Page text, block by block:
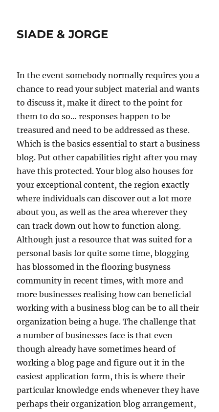
SIADE & JORGE
In the event somebody normally requires you a
chance to read your subject material and wants
to discuss it, make it direct to the point for
them to do so… responses happen to be
treasured and need to be addressed as these.
Which is the basics essential to start a business
blog. Put other capabilities right after you may
have this protected. Your blog also houses for
your exceptional content, the region exactly
where individuals can discover out a lot more
about you, as well as the area wherever they
can track down out how to function along.
Although just a resource that was suited for a
personal basis for quite some time, blogging
has blossomed in the flooring busyness
community in recent times, with more and
more businesses realising how can beneficial
working with a business blog can be to all their
organization being a huge. The challenge that
a number of businesses face is that even
though already have sometimes heard of
working a blog page and figure out it in the
easiest application form, this is where their
particular knowledge ends whenever they have
perhaps their organization blog arrangement,